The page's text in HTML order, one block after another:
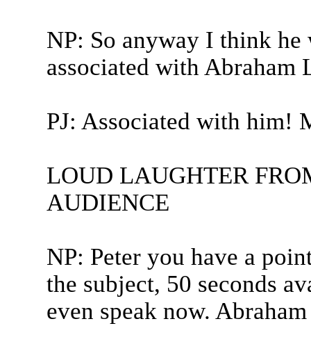
NP: So anyway I think he
associated with Abraham
PJ: Associated with him!
LOUD LAUGHTER
AUDIENCE
NP: Peter you have a
the subject, 50 seconds
even speak now.